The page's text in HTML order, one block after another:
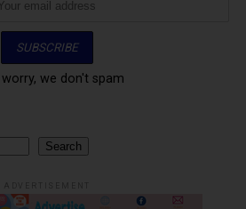
worry, we don't spam
Search